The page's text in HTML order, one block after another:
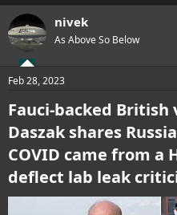
nivek
As Above So Below
Feb 28, 2023
Fauci-backed
Daszak shares
COVID came from a
deflect lab leak